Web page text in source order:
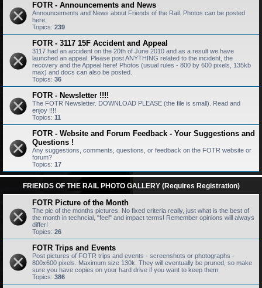
FOTR - Announcements and News
Announcements and News about Friends of the Rail. Photos can be posted
here.
Topics: 239
FOTR - 3117 15F Accident and Appeal
3117 had an accident on the 20th of June 2010 and as a result we have
launched an appeal. Please post ANYTHING related to the incident, the
recovery and the Appeal here! Photos (usual rules - 800 by 600 pixels, 135kb
max) and docs can also be posted.
Topics: 36
FOTR - Newsletter !!!!
The FOTR Newsletter. DOWNLOAD PLEASE (the file is small). Read and
enjoy !!!!
Topics: 11
FOTR - Website and Forum Feedback - Your Suggestions and
Questions !
Any suggestions, comments, questions, or feedback on the FOTR website or
forum?
Topics: 17
FRIENDS OF THE RAIL PHOTO GALLERY (Requires Registration)
FOTR Picture of the Month
The pic of the months pictures. No fixed criteria really, just what is the best of
the month in techncial, "feel" and impact terms! Remember opinions will always
differ!
Topics: 26
FOTR Trips and Events
Post pictures of FOTR trips and events - screenshots or photographs -
800x600 pixels. Maximum size 130k. They will eventually be pruned, so make
sure you have copies on your hard drive if you want to keep them.
Topics: 386